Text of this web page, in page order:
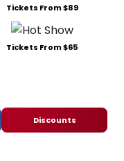
Tickets From $89
Tickets From $65
Discounts